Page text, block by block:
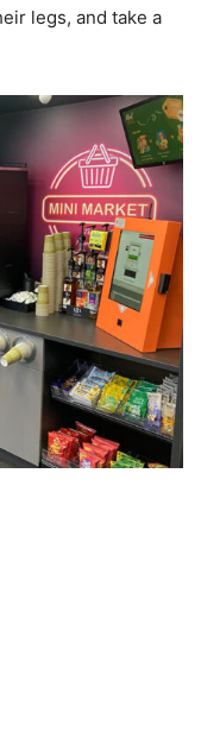
legs, and take a